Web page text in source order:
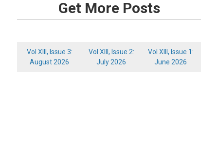
Get More Posts
Vol XIII, Issue 3:
August 2026
Vol XIII, Issue 2:
July 2026
Vol XIII, Issue 1:
June 2026